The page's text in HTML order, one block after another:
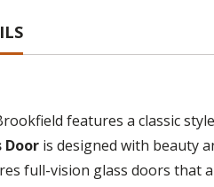
features a classic
Door is designed with beauty
full-vision glass doors that